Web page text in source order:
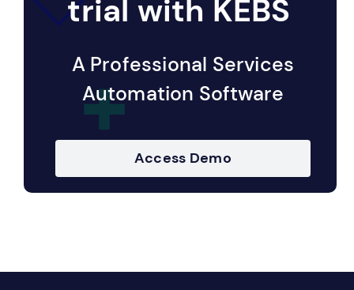
trial with KEBS
A Professional Services
Automation Software
Access Demo